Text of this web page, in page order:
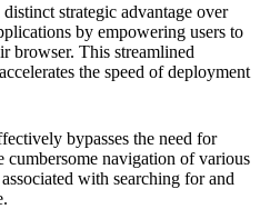
strategic advantage over
by empowering users to
browser. This streamlined
the speed of deployment
bypasses the need for
navigation of various
with searching for and